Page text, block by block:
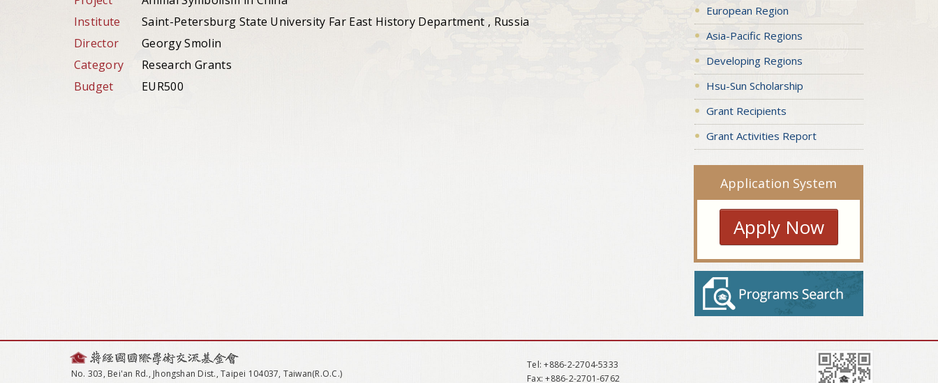
Institute
Saint-Petersburg State University Far East History Department , Russia
Director
Georgy Smolin
Category
Research Grants
Budget
EUR500
European Region
Asia-Pacific Regions
Developing Regions
Hsu-Sun Scholarship
Grant Recipients
Grant Activities Report
Application System
Apply Now
No. 303, Bei'an Rd., Jhongshan Dist., Taipei 104037, Taiwan(R.O.C.)
Tel: +886-2-2704-5333
Fax: +886-2-2701-6762